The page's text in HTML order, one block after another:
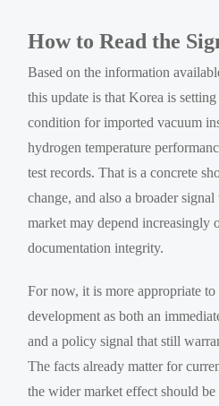
How to Read the
Based on the information
this update is that Korea is
condition for imported vacuum
hydrogen temperature
test records. That is a concrete
change, and also a broader
market may depend increasingly
documentation integrity.
For now, it is more appropriate to
development as both an
and a policy signal that still
The facts already matter for
the wider market effect should be